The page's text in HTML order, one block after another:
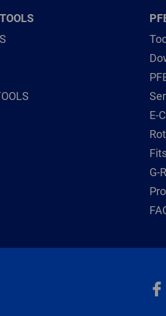
E-
G-